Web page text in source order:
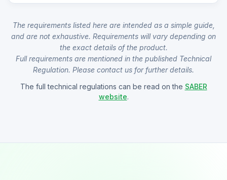
The requirements listed here are intended as a simple guide,
and are not exhaustive. Requirements will vary depending on
the exact details of the product.
Full requirements are mentioned in the published Technical
Regulation. Please contact us for further details.
The full technical regulations can be read on the SABER
website.